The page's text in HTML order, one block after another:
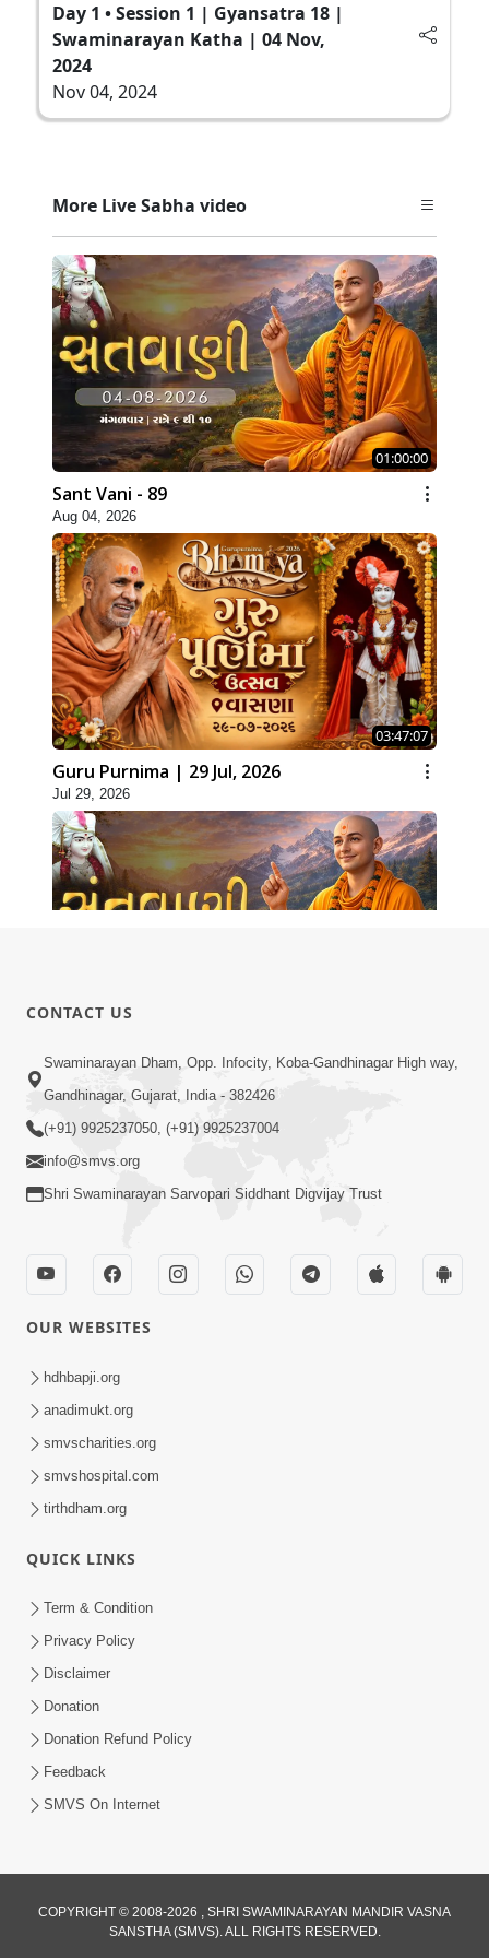
Day 1 • Session 1 | Gyansatra 18 |
Swaminarayan Katha | 04 Nov,
2024
Nov 04, 2024
More Live Sabha video
01:00:00
Sant Vani - 89
Aug 04, 2026
03:47:07
Guru Purnima | 29 Jul, 2026
Jul 29, 2026
Jul 28, 2026
02:00:00
Sankalp Sabha | 25 Jul, 2026
Maya Na Pravah Mathi Bachva No Ekmatra
Upay | Sant Vani - 87
01:00:00
Ahankar Ane Nakaratmak Vicharo Thi
Mukti Kevi Rite Melavvi? | Sant Vani - 86
CONTACT US
Swaminarayan Dham, Opp. Infocity, Koba-Gandhinagar High way,
Gandhinagar, Gujarat, India - 382426
(+91) 9925237050, (+91) 9925237004
info@smvs.org
Shri Swaminarayan Sarvopari Siddhant Digvijay Trust
OUR WEBSITES
hdhbapji.org
anadimukt.org
smvscharities.org
smvshospital.com
tirthdham.org
QUICK LINKS
Term & Condition
Privacy Policy
Disclaimer
Donation
Donation Refund Policy
Feedback
SMVS On Internet
COPYRIGHT © 2008-2026 , SHRI SWAMINARAYAN MANDIR VASNA
SANSTHA (SMVS). ALL RIGHTS RESERVED.